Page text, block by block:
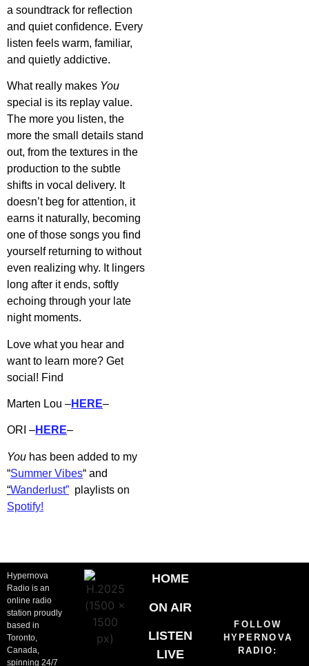
a soundtrack for reflection
and quiet confidence. Every
listen feels warm, familiar,
and quietly addictive.
What really makes You
special is its replay value.
The more you listen, the
more the small details stand
out, from the textures in the
production to the subtle
shifts in vocal delivery. It
doesn’t beg for attention, it
earns it naturally, becoming
one of those songs you find
yourself returning to without
even realizing why. It lingers
long after it ends, softly
echoing through your late
night moments.
Love what you hear and
want to learn more? Get
social! Find
Marten Lou –HERE–
ORI –HERE–
You has been added to my
“Summer Vibes“ and
“Wanderlust” playlists on
Spotify!
Hypernova
Radio is an
online radio
station proudly
based in
Toronto,
Canada,
spinning 24/7
HOME
ON AIR
LISTEN
LIVE
FOLLOW
HYPERNOVA
RADIO: